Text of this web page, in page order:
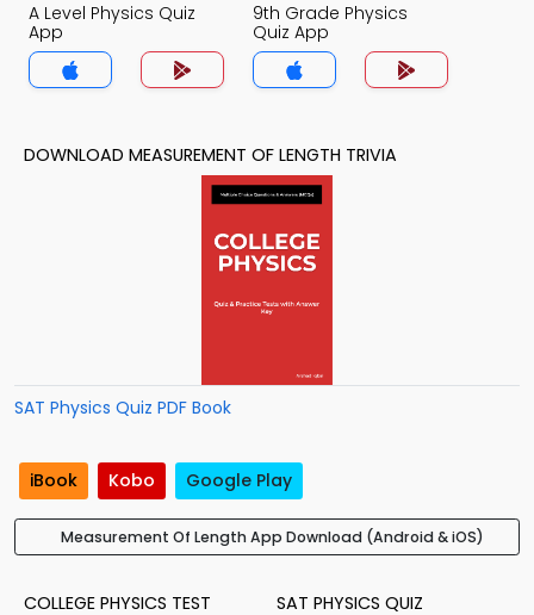
A Level Physics Quiz
App
9th Grade Physics
Quiz App
DOWNLOAD MEASUREMENT OF LENGTH TRIVIA
SAT Physics Quiz PDF Book
iBook Kobo Google Play
Measurement Of Length App Download (Android & iOS)
COLLEGE PHYSICS TEST
SAT PHYSICS QUIZ